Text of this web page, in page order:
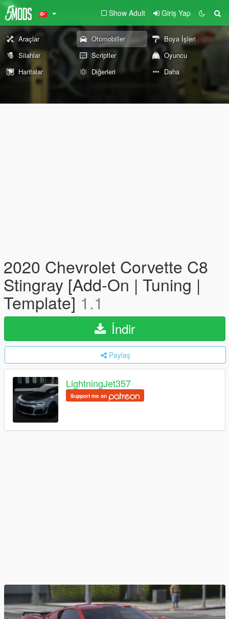
Show Adult Giriş Yap
Araçlar Otomobiller
Boya İşleri
Silahlar
Scriptler
Oyuncu
Haritalar
Diğerleri Daha
2020 Chevrolet Corvette C8
Stingray [Add-On | Tuning |
Template] 1.1
İndir
Paylaş
LightningJet357
Support me on